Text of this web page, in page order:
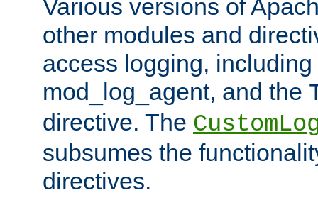
Various versions of
other modules and
access logging,
mod_log_agent, and the
directive. The
subsumes the
directives.